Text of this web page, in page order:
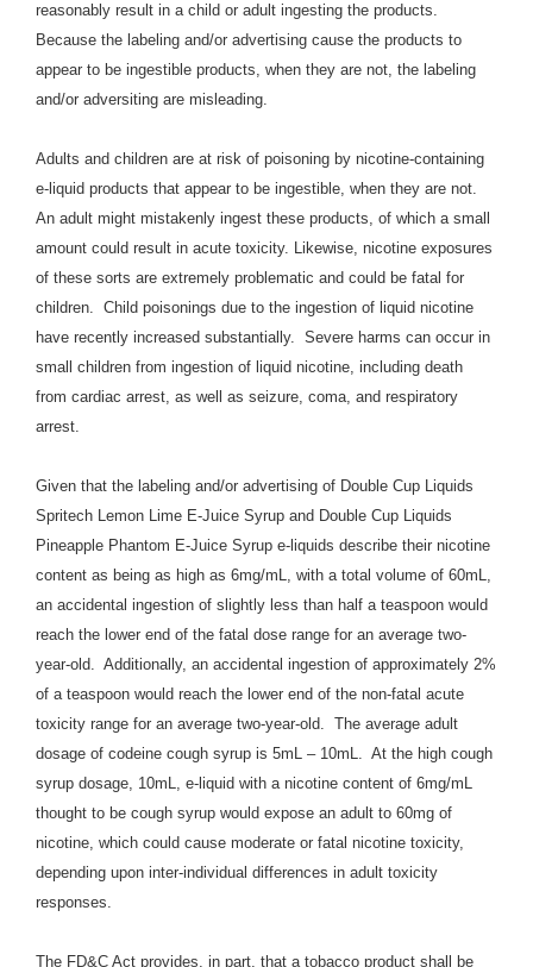
reasonably result in a child or adult ingesting the products.
Because the labeling and/or advertising cause the products to
appear to be ingestible products, when they are not, the labeling
and/or adversiting are misleading.
Adults and children are at risk of poisoning by nicotine-containing
e-liquid products that appear to be ingestible, when they are not.
An adult might mistakenly ingest these products, of which a small
amount could result in acute toxicity. Likewise, nicotine exposures
of these sorts are extremely problematic and could be fatal for
children. Child poisonings due to the ingestion of liquid nicotine
have recently increased substantially. Severe harms can occur in
small children from ingestion of liquid nicotine, including death
from cardiac arrest, as well as seizure, coma, and respiratory
arrest.
Given that the labeling and/or advertising of Double Cup Liquids
Spritech Lemon Lime E-Juice Syrup and Double Cup Liquids
Pineapple Phantom E-Juice Syrup e-liquids describe their nicotine
content as being as high as 6mg/mL, with a total volume of 60mL,
an accidental ingestion of slightly less than half a teaspoon would
reach the lower end of the fatal dose range for an average two-
year-old. Additionally, an accidental ingestion of approximately 2%
of a teaspoon would reach the lower end of the non-fatal acute
toxicity range for an average two-year-old. The average adult
dosage of codeine cough syrup is 5mL – 10mL. At the high cough
syrup dosage, 10mL, e-liquid with a nicotine content of 6mg/mL
thought to be cough syrup would expose an adult to 60mg of
nicotine, which could cause moderate or fatal nicotine toxicity,
depending upon inter-individual differences in adult toxicity
responses.
The FD&C Act provides, in part, that a tobacco product shall be